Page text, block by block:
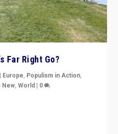
Far Right Go?
| Europe, Populism in Action,
New,World | 0